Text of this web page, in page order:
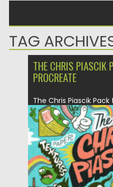
TAG
THE CHRIS PIASCIK
PROCREATE
The Chris Piascik
captures the bold,
Posted on 02.05.2025
Updated on 02.05.2025